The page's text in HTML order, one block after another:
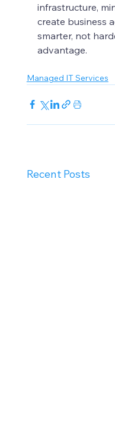
infrastructure,
create business
smarter, not
advantage.
Managed IT Services
Recent Posts